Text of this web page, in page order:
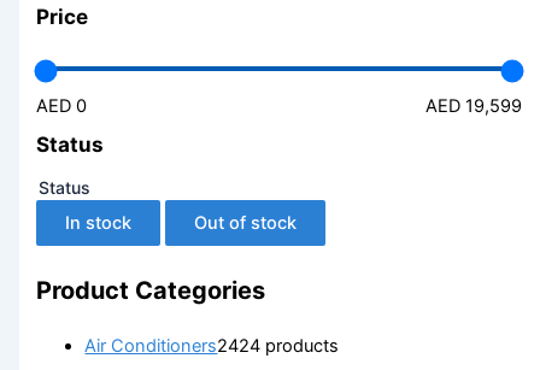
Price
AED 0 AED 19,599
Status
Status
In stock Out of stock
Product Categories
Air Conditioners2424 products